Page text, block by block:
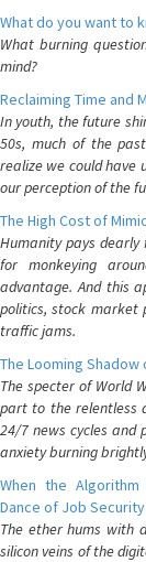
What do you want to
What burning
mind?
Reclaiming Time and
In youth, the future
50s, much of the
realize we could have
our perception of the
The High Cost of
Humanity pays dearly
for monkeying
advantage. And this
politics, stock market
traffic jams.
The Looming Shadow
The specter of World
part to the relentless
24/7 news cycles and
anxiety burning
When the Algorithm
Dance of Job
The ether hums with
silicon veins of the